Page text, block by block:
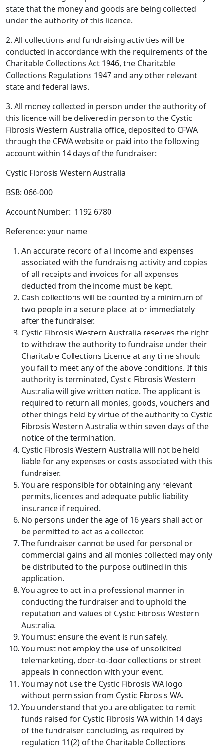
state that the money and goods are being collected
under the authority of this licence.
2. All collections and fundraising activities will be
conducted in accordance with the requirements of the
Charitable Collections Act 1946, the Charitable
Collections Regulations 1947 and any other relevant
state and federal laws.
3. All money collected in person under the authority of
this licence will be delivered in person to the Cystic
Fibrosis Western Australia office, deposited to CFWA
through the CFWA website or paid into the following
account within 14 days of the fundraiser:
Cystic Fibrosis Western Australia
BSB: 066-000
Account Number: 1192 6780
Reference: your name
An accurate record of all income and expenses
associated with the fundraising activity and copies
of all receipts and invoices for all expenses
deducted from the income must be kept.
Cash collections will be counted by a minimum of
two people in a secure place, at or immediately
after the fundraiser.
Cystic Fibrosis Western Australia reserves the right
to withdraw the authority to fundraise under their
Charitable Collections Licence at any time should
you fail to meet any of the above conditions. If this
authority is terminated, Cystic Fibrosis Western
Australia will give written notice. The applicant is
required to return all monies, goods, vouchers and
other things held by virtue of the authority to Cystic
Fibrosis Western Australia within seven days of the
notice of the termination.
Cystic Fibrosis Western Australia will not be held
liable for any expenses or costs associated with this
fundraiser.
You are responsible for obtaining any relevant
permits, licences and adequate public liability
insurance if required.
No persons under the age of 16 years shall act or
be permitted to act as a collector.
The fundraiser cannot be used for personal or
commercial gains and all monies collected may only
be distributed to the purpose outlined in this
application.
You agree to act in a professional manner in
conducting the fundraiser and to uphold the
reputation and values of Cystic Fibrosis Western
Australia.
You must ensure the event is run safely.
You must not employ the use of unsolicited
telemarketing, door-to-door collections or street
appeals in connection with your event.
You may not use the Cystic Fibrosis WA logo
without permission from Cystic Fibrosis WA.
You understand that you are obligated to remit
funds raised for Cystic Fibrosis WA within 14 days
of the fundraiser concluding, as required by
regulation 11(2) of the Charitable Collections